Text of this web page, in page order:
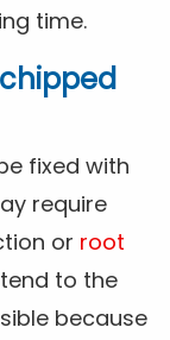
time.
fixed with
require
or root
to the
because